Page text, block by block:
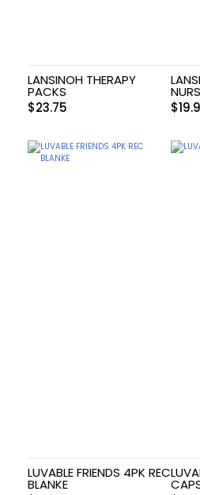
LANSINOH THERAPY
PACKS
$23.75
$
LUVABLE FRIENDS 4PK REC
BLANKE